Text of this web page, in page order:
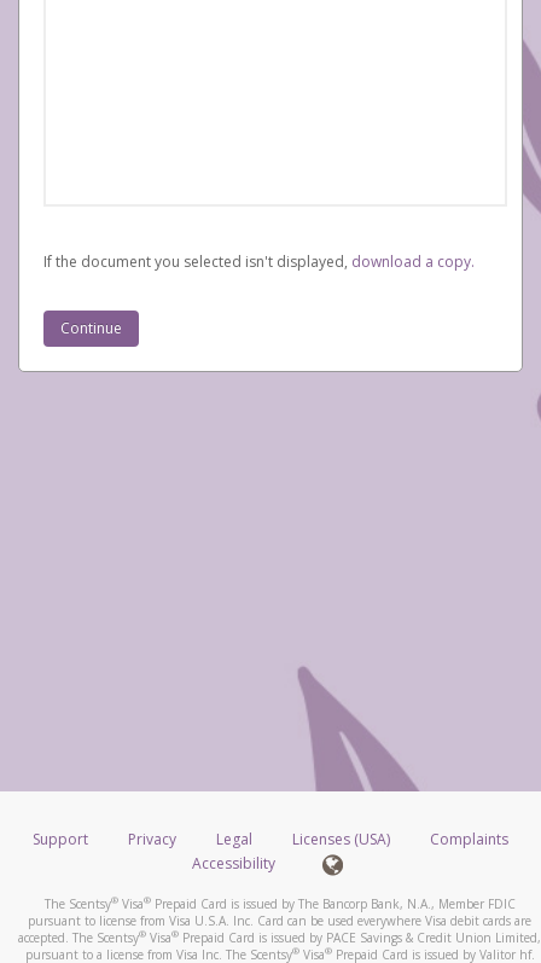
If the document you selected isn't displayed, ‏‏‎ ‎download a copy.
Support Privacy Legal Licenses (USA)
Complaints
Accessibility
The Scentsy®Visa®Prepaid Card is issued by The Bancorp Bank, N.A., Member FDIC
pursuant to license from Visa U.S.A. Inc. Card can be used everywhere Visa debit cards are
accepted. The Scentsy® Visa® Prepaid Card is issued by PACE Savings & Credit Union Limited,
pursuant to a license from Visa Inc. The Scentsy®Visa®Prepaid Card is issued by Valitor hf.